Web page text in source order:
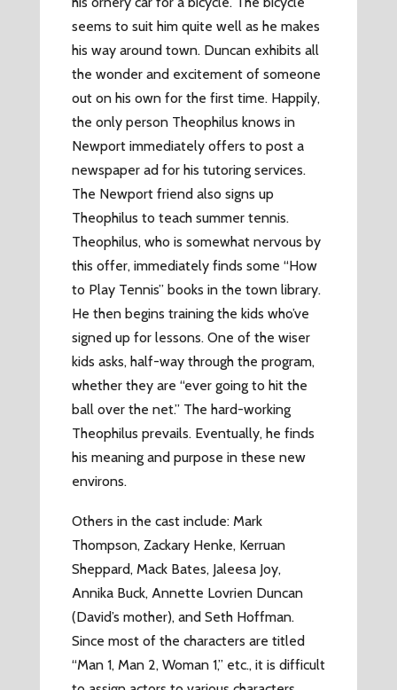
seems to suit him quite well as he makes
his way around town. Duncan exhibits all
the wonder and excitement of someone
out on his own for the first time. Happily,
the only person Theophilus knows in
Newport immediately offers to post a
newspaper ad for his tutoring services.
The Newport friend also signs up
Theophilus to teach summer tennis.
Theophilus, who is somewhat nervous by
this offer, immediately finds some “How
to Play Tennis” books in the town library.
He then begins training the kids who’ve
signed up for lessons. One of the wiser
kids asks, half-way through the program,
whether they are “ever going to hit the
ball over the net.” The hard-working
Theophilus prevails. Eventually, he finds
his meaning and purpose in these new
environs.
Others in the cast include: Mark
Thompson, Zackary Henke, Kerruan
Sheppard, Mack Bates, Jaleesa Joy,
Annika Buck, Annette Lovrien Duncan
(David’s mother), and Seth Hoffman.
Since most of the characters are titled
“Man 1, Man 2, Woman 1,” etc., it is difficult